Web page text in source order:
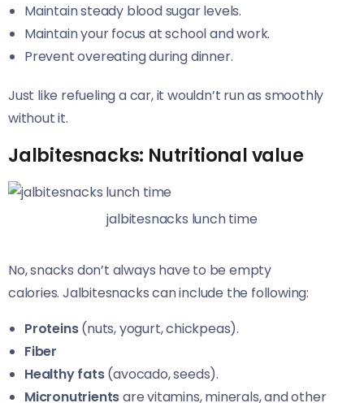
Maintain steady blood sugar levels.
Maintain your focus at school and work.
Prevent overeating during dinner.
Just like refueling a car, it wouldn’t run as smoothly
without it.
Jalbitesnacks: Nutritional value
jalbitesnacks lunch time
No, snacks don’t always have to be empty
calories. Jalbitesnacks can include the following:
Proteins(nuts, yogurt, chickpeas).
Fiber
Healthy fats(avocado, seeds).
Micronutrientsare vitamins, minerals, and other